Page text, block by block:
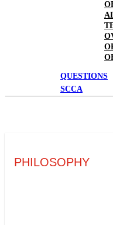
QUESTIONS
SCCA
PHILOSOPHY